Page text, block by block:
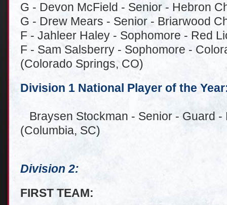
G - Devon McField - Senior - Hebron
G - Drew Mears - Senior - Briarwood
F - Jahleer Haley - Sophomore - Red
F - Sam Salsberry - Sophomore -
(Colorado Springs, CO)
Division 1 National Player of the
Braysen Stockman - Senior - Guard -
(Columbia, SC)
Division 2:
FIRST TEAM: